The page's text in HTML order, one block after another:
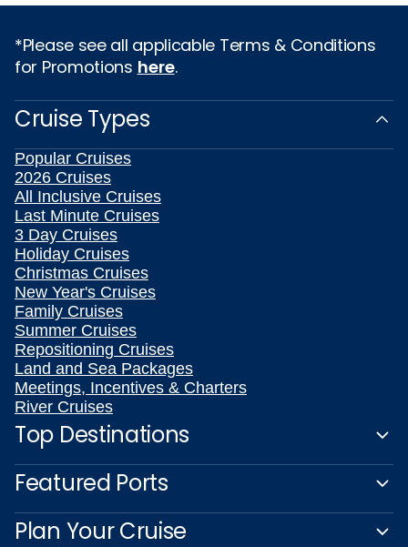
*Please see all applicable Terms & Conditions
for Promotions here.
Cruise Types
Popular Cruises
2026 Cruises
All Inclusive Cruises
Last Minute Cruises
3 Day Cruises
Holiday Cruises
Christmas Cruises
New Year's Cruises
Family Cruises
Summer Cruises
Repositioning Cruises
Land and Sea Packages
Meetings, Incentives & Charters
River Cruises
Top Destinations
Featured Ports
Plan Your Cruise